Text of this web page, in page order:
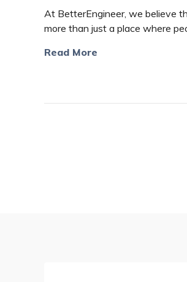
At BetterEngineer, we believe
more than just a place where
Read More